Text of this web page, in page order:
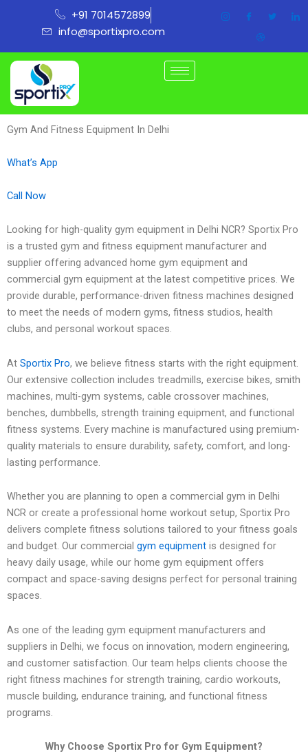
+91 7014572899
info@sportixpro.com
Gym And Fitness Equipment In Delhi
What’s App
Call Now
Looking for high-quality gym equipment in Delhi NCR? Sportix Pro
is a trusted gym and fitness equipment manufacturer and
supplier offering advanced home gym equipment and
commercial gym equipment at the latest competitive prices. We
provide durable, performance-driven fitness machines designed
to meet the needs of modern gyms, fitness studios, health
clubs, and personal workout spaces.
At Sportix Pro, we believe fitness starts with the right equipment.
Our extensive collection includes treadmills, exercise bikes, smith
machines, multi-gym systems, cable crossover machines,
benches, dumbbells, strength training equipment, and functional
fitness systems. Every machine is manufactured using premium-
quality materials to ensure durability, safety, comfort, and long-
lasting performance.
Whether you are planning to open a commercial gym in Delhi
NCR or create a professional home workout setup, Sportix Pro
delivers complete fitness solutions tailored to your fitness goals
and budget. Our commercial gym equipment is designed for
heavy daily usage, while our home gym equipment offers
compact and space-saving designs perfect for personal training
spaces.
As one of the leading gym equipment manufacturers and
suppliers in Delhi, we focus on innovation, modern engineering,
and customer satisfaction. Our team helps clients choose the
right fitness machines for strength training, cardio workouts,
muscle building, endurance training, and functional fitness
programs.
Why Choose Sportix Pro for Gym Equipment?